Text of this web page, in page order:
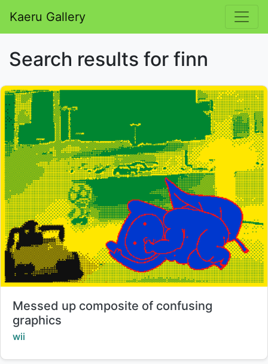
Kaeru Gallery
Search results for finn
Title:
Messed up composite of confusing
graphics
Creator:
wii